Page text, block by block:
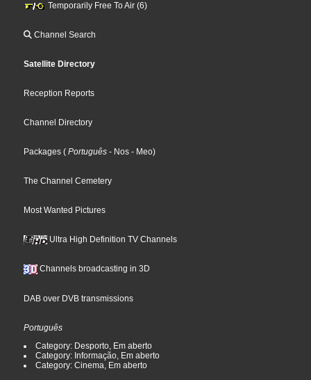
Temporarily Free To Air (6)
Channel Search
Satellite Directory
Reception Reports
Channel Directory
Packages ( Português - Nos - Meo)
The Channel Cemetery
Most Wanted Pictures
Ultra High Definition TV Channels
Channels broadcasting in 3D
DAB over DVB transmissions
Português
Category: Desporto, Em aberto
Category: Informação, Em aberto
Category: Cinema, Em aberto